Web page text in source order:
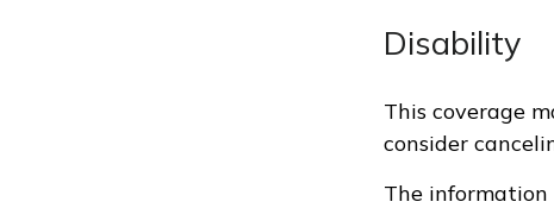
Disability
This coverage
consider
The